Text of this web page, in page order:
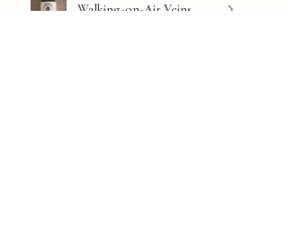
Walking-on-Air Veins